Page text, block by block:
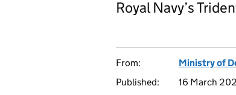
Royal Navy’s
From: Ministry of
Published:
16 March